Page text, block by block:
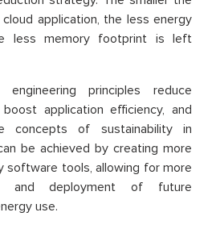
application, the less energy
less memory footprint is left
engineering principles reduce
application efficiency, and
concepts of sustainability in
be achieved by creating more
software tools, allowing for more
and deployment of future
use.